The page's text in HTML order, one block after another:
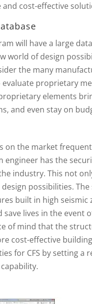
and cost-effective
will have a large
world of design
the many
proprietary
elements
and even stay on
the market
engineer has the
industry. This not
possibilities. The
built in high
lives in the event
of mind that the
cost-effective
for CFS by setting